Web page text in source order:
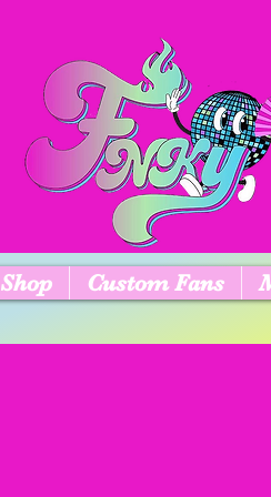
Shop Custom Fans